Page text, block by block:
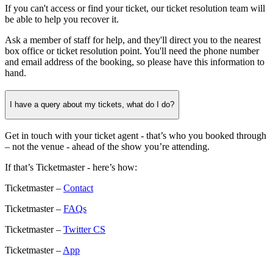
If you can't access or find your ticket, our ticket resolution team will
be able to help you recover it.
Ask a member of staff for help, and they'll direct you to the nearest
box office or ticket resolution point. You'll need the phone number
and email address of the booking, so please have this information to
hand.
I have a query about my tickets, what do I do?
Get in touch with your ticket agent - that’s who you booked through
– not the venue - ahead of the show you’re attending.
If that’s Ticketmaster - here’s how:
Ticketmaster – Contact
Ticketmaster – FAQs
Ticketmaster – Twitter CS
Ticketmaster – App